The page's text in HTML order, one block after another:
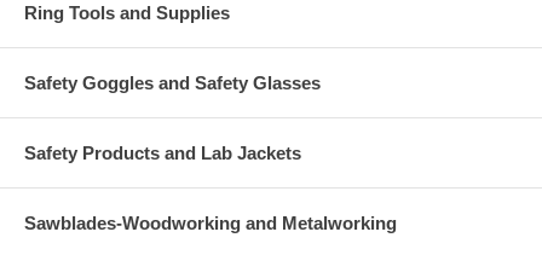
Ring Tools and Supplies
Safety Goggles and Safety Glasses
Safety Products and Lab Jackets
Sawblades-Woodworking and Metalworking